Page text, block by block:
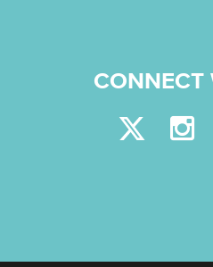
CONNECT